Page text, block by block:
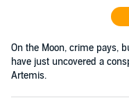
On the Moon, crime pays,
have just uncovered a
Artemis.